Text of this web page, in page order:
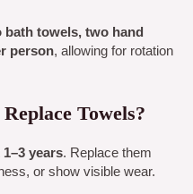
bath towels, two hand
person, allowing for rotation
Towels?
1–3 years. Replace them
or show visible wear.